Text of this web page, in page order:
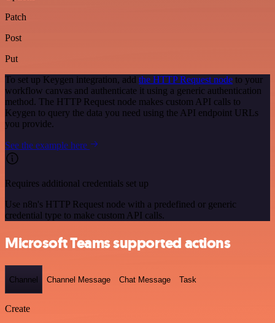
Patch
Post
Put
To set up Keygen integration, add the HTTP Request node to your
workflow canvas and authenticate it using a generic authentication
method. The HTTP Request node makes custom API calls to
Keygen to query the data you need using the API endpoint URLs
you provide.
See the example here
Requires additional credentials set up
Use n8n's HTTP Request node with a predefined or generic
credential type to make custom API calls.
Microsoft Teams supported actions
Channel Channel Message Chat Message Task
Create